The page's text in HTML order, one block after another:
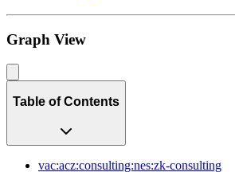
Graph View
Table of Contents
vac:acz:consulting:nes:zk-consulting